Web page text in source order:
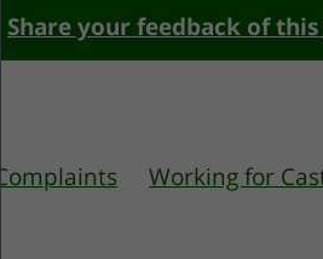
Share your feedback of this
Complaints Working for